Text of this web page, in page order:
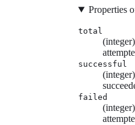
Properties
total
successful
failed